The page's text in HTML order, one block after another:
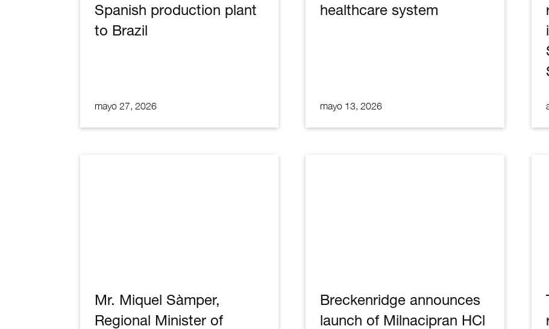
Spanish production plant
to Brazil
mayo 27, 2026
healthcare system
mayo 13, 2026
Mr. Miquel Sàmper,
Regional Minister of
Breckenridge announces
launch of Milnacipran HCl